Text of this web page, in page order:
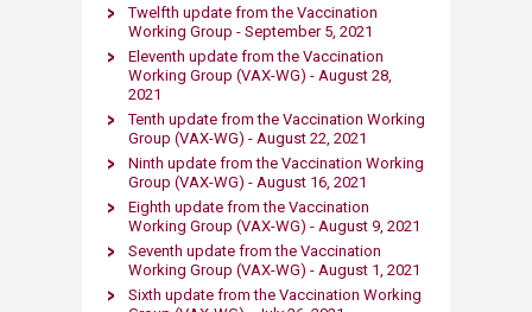
Twelfth update from the Vaccination
Working​ Group - September 5, 2021
Eleventh update from the Vaccination
Working Group (VAX-WG) - August 28,
2021
Tenth update from the Vaccination Working
Group (VAX-WG) - August 22, 2021
Ninth update from the Vaccination Working
Group (VAX-WG) - August 16, 2021
Eighth update from the Vaccination
Working Group (VAX-WG) - August 9, 2021
Seventh update from the Vaccination
Working Group (VAX-WG) - August 1, 2021
Sixth update from the Vaccination Working